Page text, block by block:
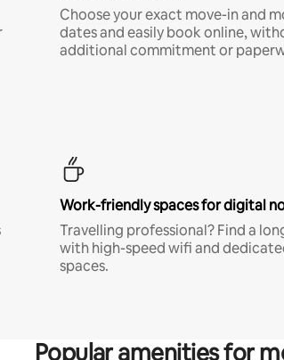
Choose your exact move-in and
dates and easily book online,
additional commitment or
Work-friendly spaces for digital
Travelling professional? Find a
with high-speed wifi and
spaces.
Popular amenities for